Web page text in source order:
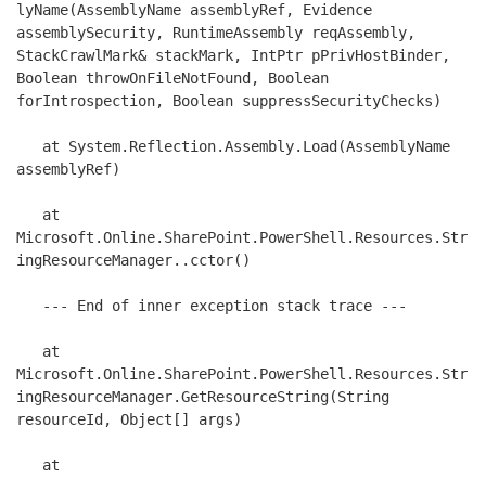
lyName(AssemblyName assemblyRef, Evidence
assemblySecurity, RuntimeAssembly reqAssembly,
StackCrawlMark& stackMark, IntPtr pPrivHostBinder,
Boolean throwOnFileNotFound, Boolean
forIntrospection, Boolean suppressSecurityChecks)
assemblyRef)
Microsoft.Online.SharePoint.PowerShell.Resources.Str
ingResourceManager..cctor()
Microsoft.Online.SharePoint.PowerShell.Resources.Str
ingResourceManager.GetResourceString(String
resourceId, Object[] args)